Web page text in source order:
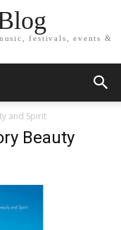
festivals, events &
and Spirit
Beauty